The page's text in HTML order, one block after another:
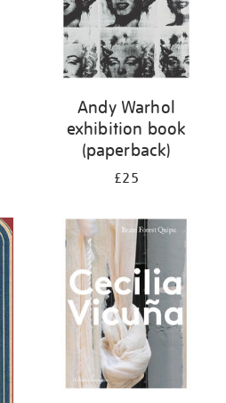
Andy Warhol
exhibition book
(paperback)
£25